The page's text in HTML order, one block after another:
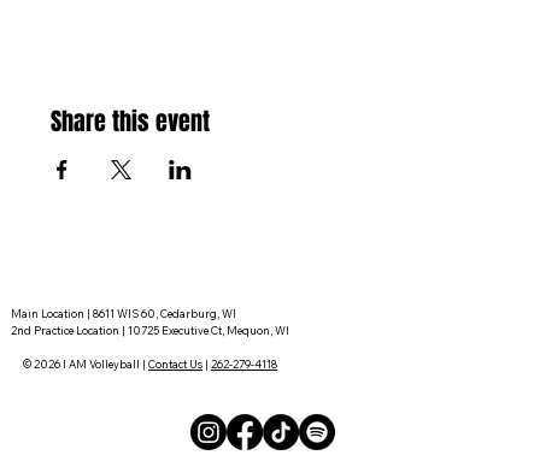
Share this event
Main Location | 8611 WIS 60, Cedarburg, WI
2nd Practice Location | 10725 Executive Ct, Mequon, WI
© 2026 I AM Volleyball |Contact Us |262-279-4118